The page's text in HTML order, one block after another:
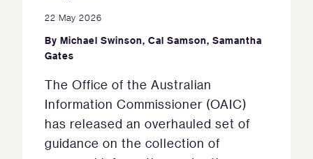
22 May 2026
By Michael Swinson, Cal Samson, Samantha
Gates
The Office of the Australian
Information Commissioner (OAIC)
has released an overhauled set of
guidance on the collection of